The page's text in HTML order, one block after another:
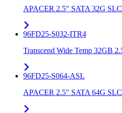
APACER 2.5" SATA 32G
96FD25-S032-ITR4
Transcend Wide Temp 32GB
96FD25-S064-ASL
APACER 2.5" SATA 64G